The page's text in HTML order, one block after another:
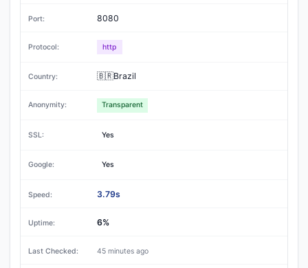
8080
http
🇧🇷Brazil
Transparent
Yes
Yes
3.79s
6%
45 minutes ago